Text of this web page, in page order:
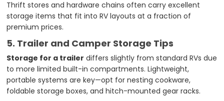
Thrift stores and hardware chains often carry excellent
storage items that fit into RV layouts at a fraction of
premium prices.
5. Trailer and Camper Storage Tips
Storage for a trailer differs slightly from standard RVs due
to more limited built-in compartments. Lightweight,
portable systems are key—opt for nesting cookware,
foldable storage boxes, and hitch-mounted gear racks.